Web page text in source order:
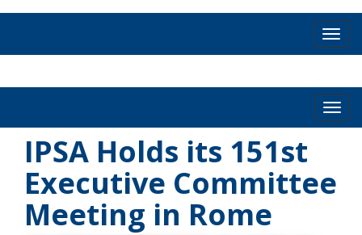
IPSA Holds its 151st
Executive Committee
Meeting in Rome